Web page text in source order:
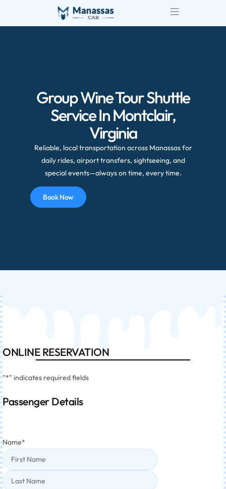
Group Wine Tour Shuttle
Service In Montclair,
Virginia
Reliable, local transportation across Manassas for
daily rides, airport transfers, sightseeing, and
special events—always on time, every time.
Book Now
ONLINE RESERVATION
"*" indicates required fields
Passenger Details
Name*